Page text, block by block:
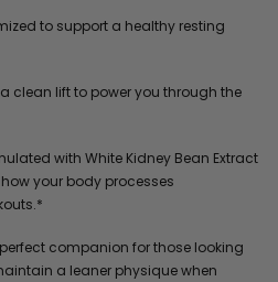
to support a healthy resting
clean lift to power you through the
with White Kidney Bean Extract
your body processes
companion for those looking
a leaner physique when